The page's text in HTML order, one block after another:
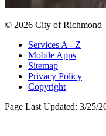
© 2026 City of Richmond
Services A - Z
Mobile Apps
Sitemap
Privacy Policy
Copyright
Page Last Updated: 3/25/